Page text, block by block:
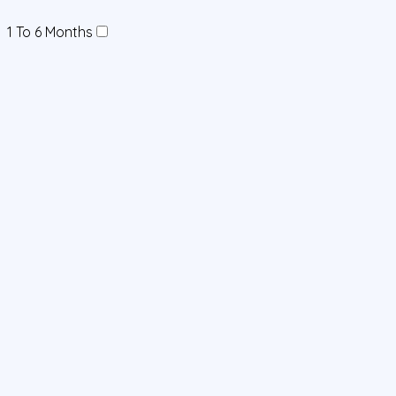
1 To 6 Months